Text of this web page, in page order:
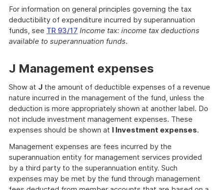
For information on general principles governing the tax
deductibility of expenditure incurred by superannuation
funds, see TR 93/17 Income tax: income tax deductions
available to superannuation funds.
J Management expenses
Show at J the amount of deductible expenses of a revenue
nature incurred in the management of the fund, unless the
deduction is more appropriately shown at another label. Do
not include investment management expenses. These
expenses should be shown at I Investment expenses.
Management expenses are fees incurred by the
superannuation entity for management services provided
by a third party to the superannuation entity. Such
expenses may be met by the fund through management